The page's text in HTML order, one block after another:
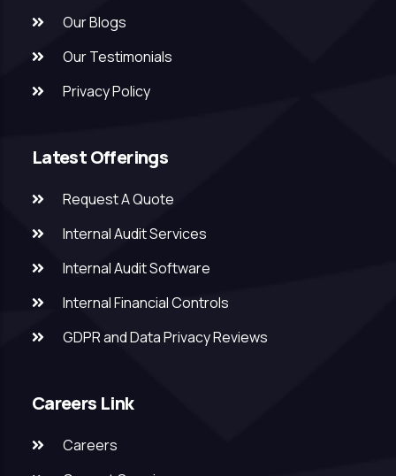
Our Blogs
Our Testimonials
Privacy Policy
Latest Offerings
Request A Quote
Internal Audit Services
Internal Audit Software
Internal Financial Controls
GDPR and Data Privacy Reviews
Careers Link
Careers